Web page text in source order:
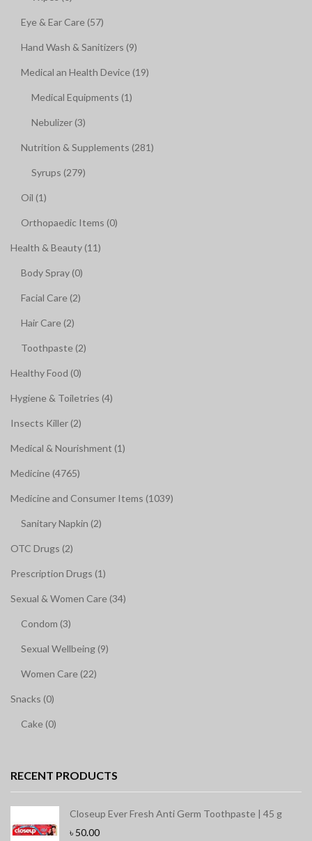
Eye & Ear Care (57)
Hand Wash & Sanitizers (9)
Medical an Health Device (19)
Medical Equipments (1)
Nebulizer (3)
Nutrition & Supplements (281)
Syrups (279)
Oil (1)
Orthopaedic Items (0)
Health & Beauty (11)
Body Spray (0)
Facial Care (2)
Hair Care (2)
Toothpaste (2)
Healthy Food (0)
Hygiene & Toiletries (4)
Insects Killer (2)
Medical & Nourishment (1)
Medicine (4765)
Medicine and Consumer Items (1039)
Sanitary Napkin (2)
OTC Drugs (2)
Prescription Drugs (1)
Sexual & Women Care (34)
Condom (3)
Sexual Wellbeing (9)
Women Care (22)
Snacks (0)
Cake (0)
RECENT PRODUCTS
Closeup Ever Fresh Anti Germ Toothpaste | 45 g
৳ 50.00